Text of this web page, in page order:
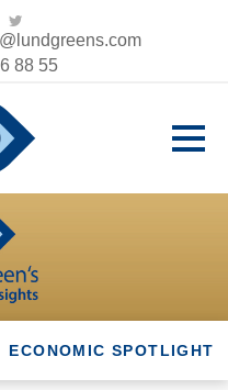
88 55
ECONOMIC SPOTLIGHT